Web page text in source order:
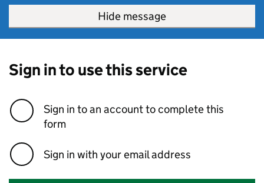
Hide message
Sign in to use this service
Sign in to an account to complete this
form
Sign in with your email address